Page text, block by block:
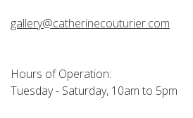
gallery@catherinecouturier.com
Hours of Operation:
Tuesday - Saturday, 10am to 5pm